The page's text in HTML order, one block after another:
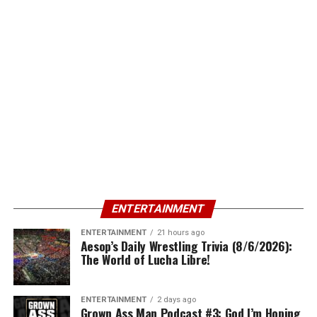
ENTERTAINMENT
ENTERTAINMENT 21 hours ago
Aesop’s Daily Wrestling Trivia (8/6/2026):
The World of Lucha Libre!
ENTERTAINMENT 2 days ago
Grown Ass Man Podcast #3: God I’m Hoping